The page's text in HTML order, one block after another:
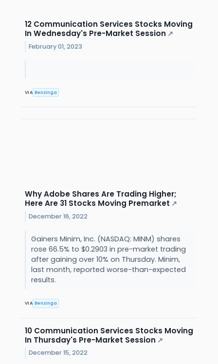
12 Communication Services Stocks Moving
In Wednesday's Pre-Market Session ↗
February 01, 2023
VIA Benzinga
Why Adobe Shares Are Trading Higher;
Here Are 31 Stocks Moving Premarket ↗
December 16, 2022
Gainers Minim, Inc. (NASDAQ: MINM) shares
rose 66.5% to $0.2903 in pre-market trading
after gaining over 10% on Thursday. Minim,
last month, reported worse-than-expected
results.
VIA Benzinga
10 Communication Services Stocks Moving
In Thursday's Pre-Market Session ↗
December 15, 2022